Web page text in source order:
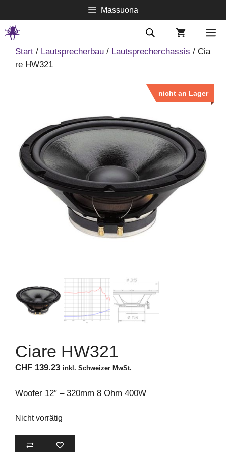
zum
Inhalt
Massuona
Start / Lautsprecherbau / Lautsprecherchassis / Cia
re HW321
nicht an Lager
Ciare HW321
CHF 139.23 inkl. Schweizer MwSt.
Woofer 12″ – 320mm 8 Ohm 400W
Nicht vorrätig